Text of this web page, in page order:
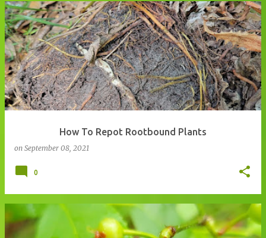
How To Repot Rootbound Plants
on September 08, 2021
0